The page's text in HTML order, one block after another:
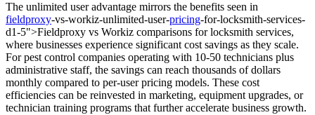
The unlimited user advantage mirrors the benefits seen in
fieldproxy-vs-workiz-unlimited-user-pricing-for-locksmith-services-
d1-5">Fieldproxy vs Workiz comparisons for locksmith services,
where businesses experience significant cost savings as they scale.
For pest control companies operating with 10-50 technicians plus
administrative staff, the savings can reach thousands of dollars
monthly compared to per-user pricing models. These cost
efficiencies can be reinvested in marketing, equipment upgrades, or
technician training programs that further accelerate business growth.